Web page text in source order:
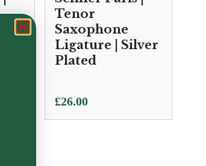
Tenor
Saxophone
Ligature | Silver
Plated
£26.00